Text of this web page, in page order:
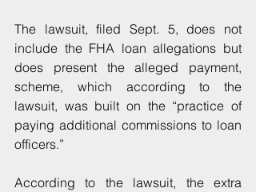
The lawsuit, filed Sept. 5, does not
include the FHA loan allegations but
does present the alleged payment,
scheme, which according to the
lawsuit, was built on the “practice of
paying additional commissions to loan
officers.”
According to the lawsuit, the extra